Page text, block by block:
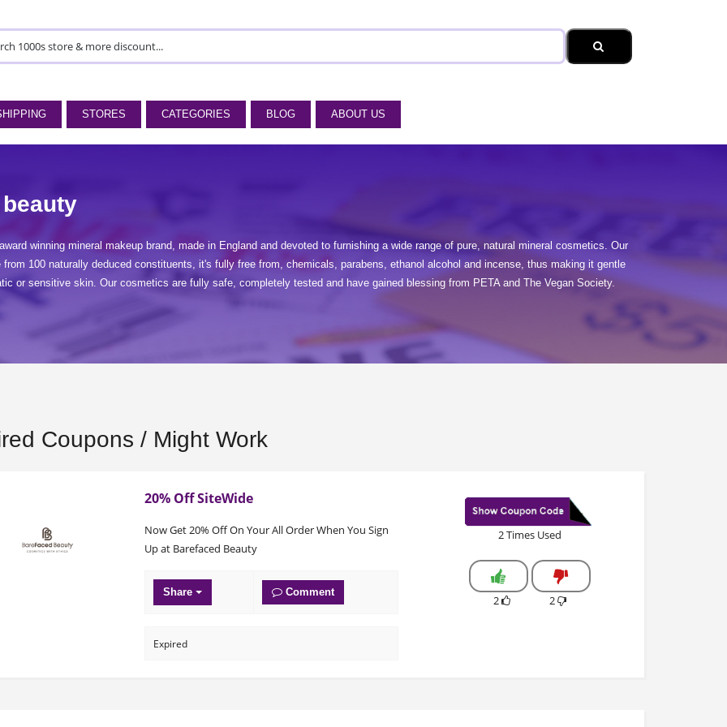
STORES CATEGORIES BLOG ABOUT US
winning mineral makeup brand, made in England and devoted to furnishing a wide range of pure, natural mineral cosmetics. Our
from 100 naturally deduced constituents, it's fully free from, chemicals, parabens, ethanol alcohol and incense, thus making it gentle
or sensitive skin. Our cosmetics are fully safe, completely tested and have gained blessing from PETA and The Vegan Society.
Coupons / Might Work
20% Off SiteWide
Now Get 20% Off On Your All Order When You Sign
Up at Barefaced Beauty
Share Comment
Expired
2 Times Used
2 2